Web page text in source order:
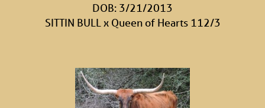
DOB: 3/21/2013
SITTIN BULL x Queen of Hearts 112/3